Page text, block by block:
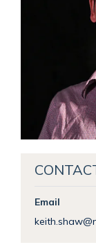
Email